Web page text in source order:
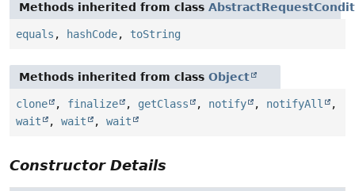
Methods inherited from class
equals , hashCode, toString
Methods inherited from class Object
clone , finalize , getClass , notify , notifyAll
,
wait
, wait , wait
Constructor Details